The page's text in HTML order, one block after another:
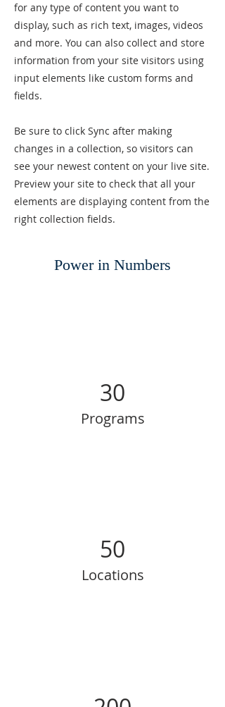
for any type of content you want to
display, such as rich text, images, videos
and more. You can also collect and store
information from your site visitors using
input elements like custom forms and
fields.
Be sure to click Sync after making
changes in a collection, so visitors can
see your newest content on your live site.
Preview your site to check that all your
elements are displaying content from the
right collection fields.
Power in Numbers
30
Programs
50
Locations